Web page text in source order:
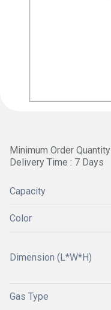
Minimum Order
Delivery Time : 7 Days
Capacity
Color
Dimension (L*W*H)
Gas Type